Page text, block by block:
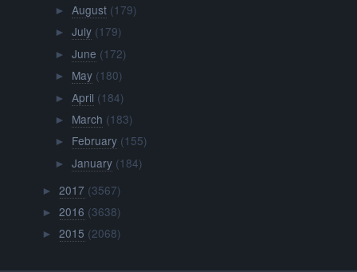
► August (179)
► July (179)
► June (172)
► May (180)
► April (184)
► March (183)
► February (155)
► January (184)
►2017 (3567)
►2016 (3638)
►2015 (2068)